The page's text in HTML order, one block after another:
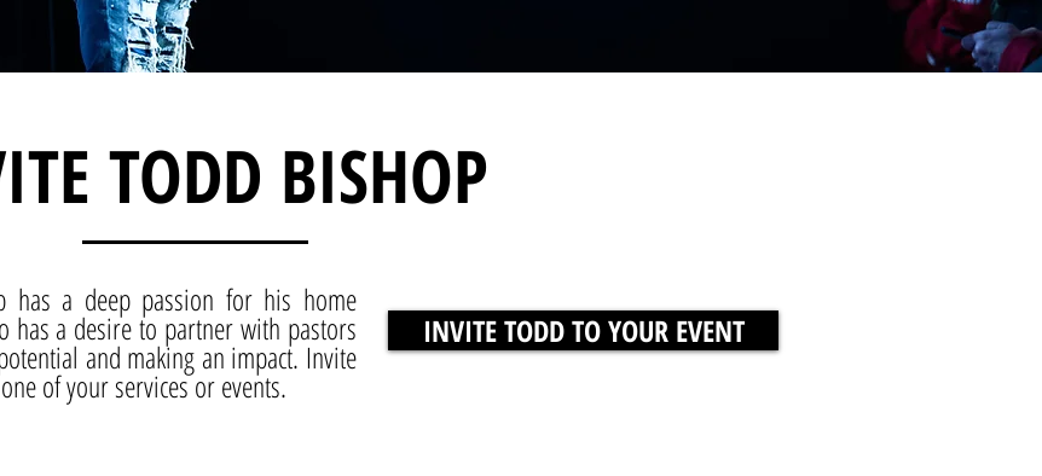
TODD BISHOP
has a deep passion for his home
has a desire to partner with pastors
and making an impact. Invite
of your services or events.
INVITE TODD TO YOUR EVENT